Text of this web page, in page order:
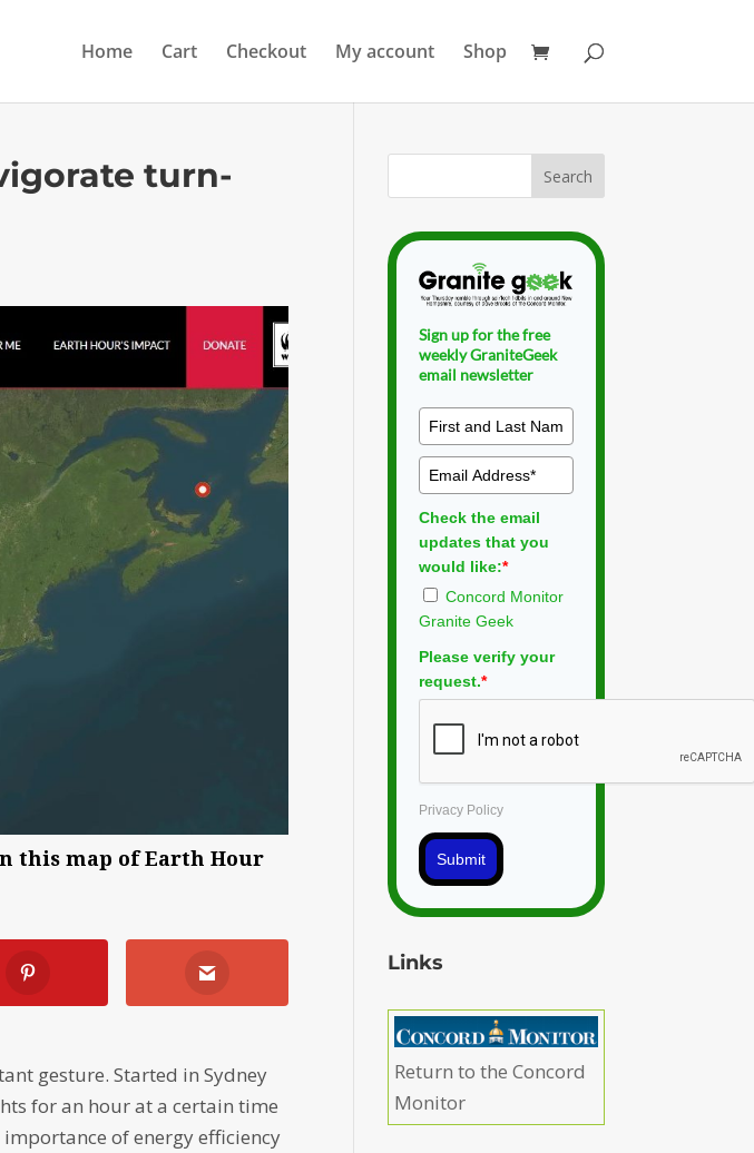
Home Cart Checkout My account Shop
turn-
this map of Earth Hour
gesture. Started in Sydney
for an hour at a certain time
of energy efficiency
Sign up for the free
weekly GraniteGeek
email newsletter
Check the email
updates that you
would like:*
Concord Monitor
Granite Geek
Please verify your
request.*
Privacy Policy
Submit
Links
Return to the Concord
Monitor